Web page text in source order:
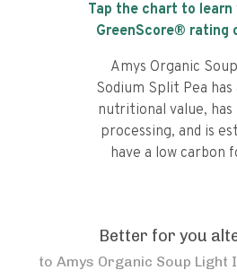
Tap the chart to
GreenScore® rating
Amys Organic
Sodium Split Pea
nutritional value,
processing, and is
have a low carbon
Better for you
to Amys Organic Soup Light